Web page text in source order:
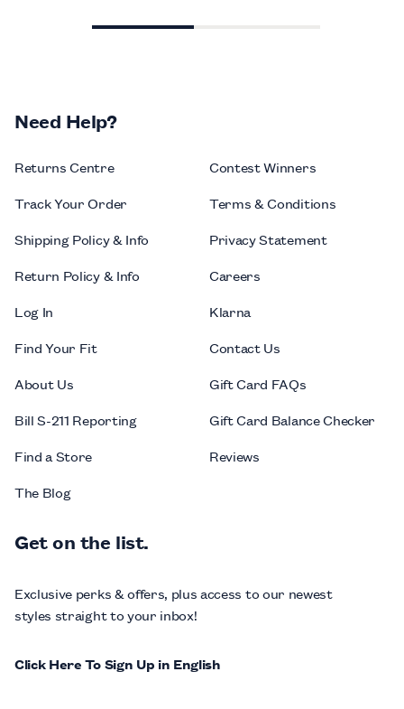
Need Help?
Returns Centre
Track Your Order
Shipping Policy & Info
Return Policy & Info
Log In
Find Your Fit
About Us
Bill S-211 Reporting
Find a Store
The Blog
Contest Winners
Terms & Conditions
Privacy Statement
Careers
Klarna
Contact Us
Gift Card FAQs
Gift Card Balance Checker
Reviews
Get on the list.
Exclusive perks & offers, plus access to our newest
styles straight to your inbox!
Click Here To Sign Up in English